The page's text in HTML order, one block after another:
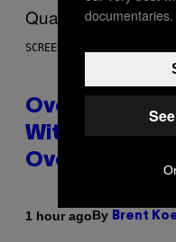
SCREENSHOT: BLIZZARD
Overwatch
With Its Best
Overwatch 2
1 hour agoBy Brent
documentaries.